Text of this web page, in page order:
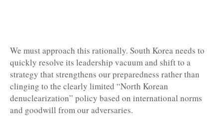
We must approach this rationally. South Korea needs to
quickly resolve its leadership vacuum and shift to a
strategy that strengthens our preparedness rather than
clinging to the clearly limited “North Korean
denuclearization” policy based on international norms
and goodwill from our adversaries.